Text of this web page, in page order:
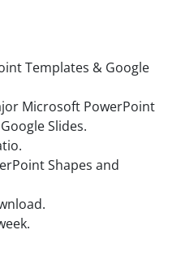
Templates & Google
Microsoft PowerPoint
Slides.
Shapes and